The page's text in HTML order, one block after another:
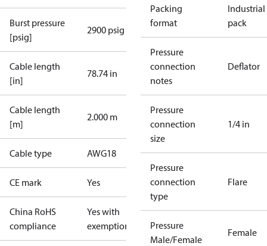
Burst pressure
[psig]
2900 psig
Cable length
[in]
78.74 in
Cable length
[m]
2.000 m
Cable type AWG18
CE mark Yes
China RoHS
compliance
Yes with
exemptions
Packing
format
Industrial
pack
Pressure
connection
notes
Deflator
Pressure
connection
size
1/4 in
Pressure
connection
type
Flare
Pressure
Male/Female
Female